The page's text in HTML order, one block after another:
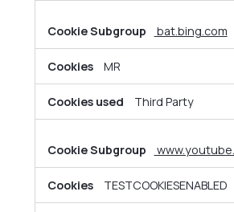
bat.bing.com
MR
Third Party
TESTCOOKIESENABLED